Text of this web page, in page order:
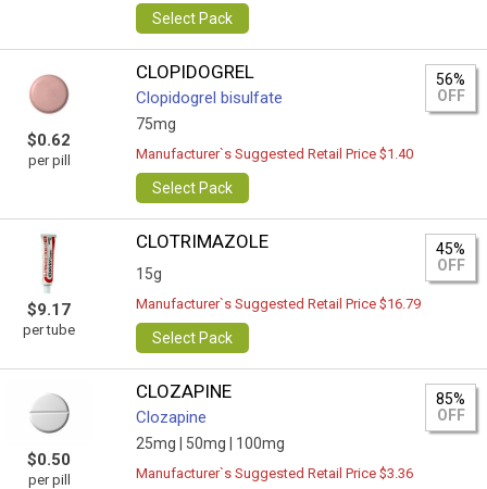
Select Pack
$0.62
per pill
CLOPIDOGREL
Clopidogrel bisulfate
75mg
56%
OFF
Manufacturer`s Suggested Retail Price $1.40
Select Pack
$9.17
per tube
CLOTRIMAZOLE
15g
45%
OFF
Manufacturer`s Suggested Retail Price $16.79
Select Pack
$0.50
per pill
CLOZAPINE
Clozapine
25mg | 50mg | 100mg
85%
OFF
Manufacturer`s Suggested Retail Price $3.36